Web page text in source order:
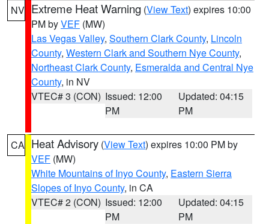
NV Extreme Heat Warning (View Text) expires 10:00
PM byVEF (MW)
Las Vegas Valley, Southern Clark County, Lincoln
County, Western Clark and Southern Nye County,
Northeast Clark County, Esmeralda and Central Nye
County, in NV
VTEC# 3 (CON) Issued: 12:00
PM
Updated: 04:15
PM
CA Heat Advisory (View Text) expires 10:00 PM by
VEF (MW)
White Mountains of Inyo County, Eastern Sierra
Slopes of Inyo County, in CA
VTEC# 2 (CON) Issued: 12:00
PM
Updated: 04:15
PM